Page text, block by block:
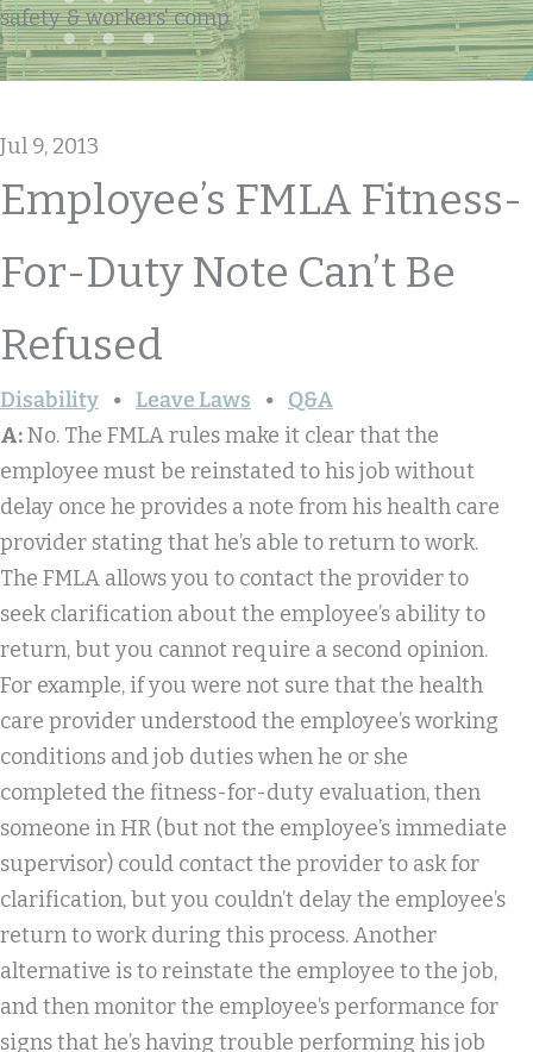
safety & workers' comp
Jul 9, 2013
Employee’s FMLA Fitness-
For-Duty Note Can’t Be
Refused
Disability Leave Laws
Q&A
A:No. The FMLA rules make it clear that the
employee must be reinstated to his job without
delay once he provides a note from his health care
provider stating that he’s able to return to work.
The FMLA allows you to contact the provider to
seek clarification about the employee’s ability to
return, but you cannot require a second opinion.
For example, if you were not sure that the health
care provider understood the employee’s working
conditions and job duties when he or she
completed the fitness-for-duty evaluation, then
someone in HR (but not the employee’s immediate
supervisor) could contact the provider to ask for
clarification, but you couldn’t delay the employee’s
return to work during this process. Another
alternative is to reinstate the employee to the job,
and then monitor the employee’s performance for
signs that he’s having trouble performing his job